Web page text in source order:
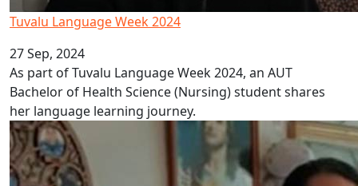
Tuvalu Language Week 2024
27 Sep, 2024
As part of Tuvalu Language Week 2024, an AUT
Bachelor of Health Science (Nursing) student shares
her language learning journey.
Tonga Language Week 2024